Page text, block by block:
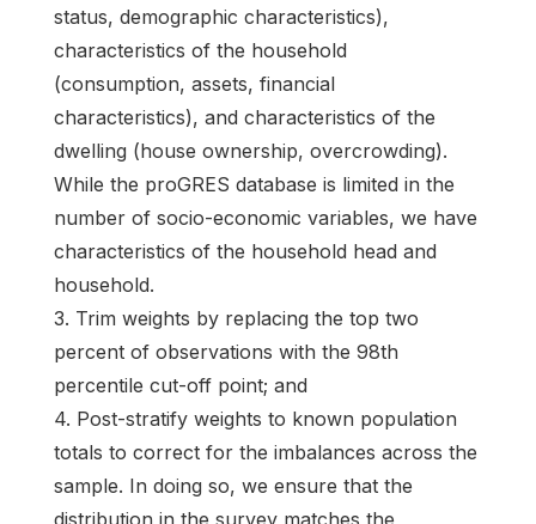
status, demographic characteristics),
characteristics of the household
(consumption, assets, financial
characteristics), and characteristics of the
dwelling (house ownership, overcrowding).
While the proGRES database is limited in the
number of socio-economic variables, we have
characteristics of the household head and
household.
3. Trim weights by replacing the top two
percent of observations with the 98th
percentile cut-off point; and
4. Post-stratify weights to known population
totals to correct for the imbalances across the
sample. In doing so, we ensure that the
distribution in the survey matches the